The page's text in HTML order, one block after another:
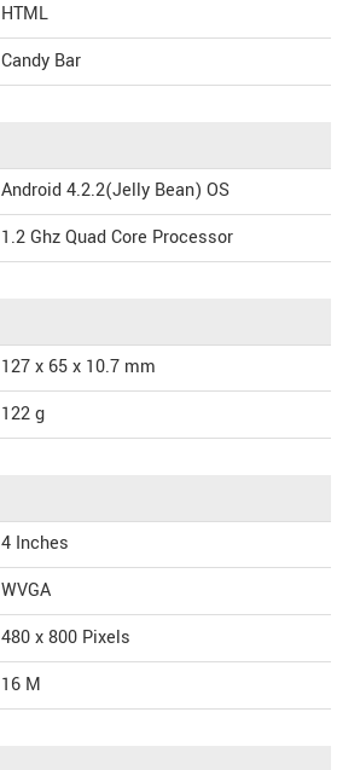
HTML
Candy Bar
Android 4.2.2(Jelly Bean) OS
1.2 Ghz Quad Core Processor
127 x 65 x 10.7 mm
122 g
4 Inches
WVGA
480 x 800 Pixels
16 M